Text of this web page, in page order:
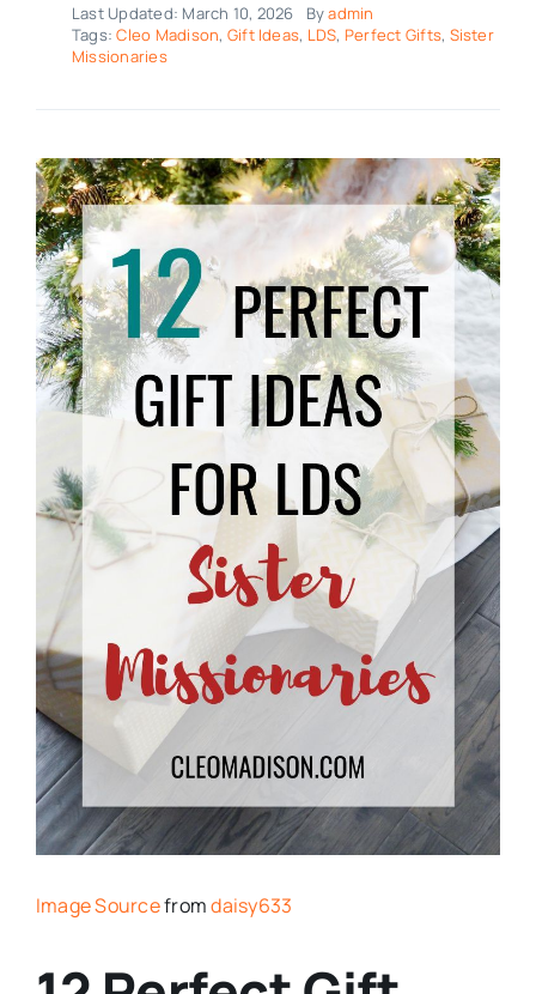
Last Updated: March 10, 2026 Byadmin
Tags:Cleo Madison, Gift Ideas, LDS, Perfect Gifts, Sister
Missionaries
Image Sourcefromdaisy633